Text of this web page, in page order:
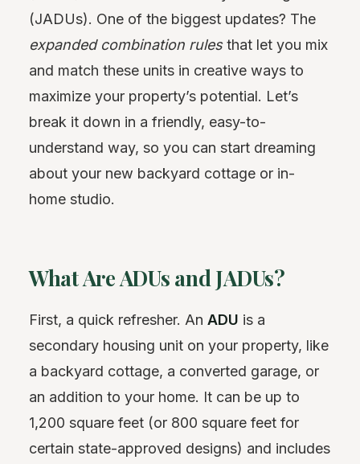
(JADUs). One of the biggest updates? The
expanded combination rulesthat let you mix
and match these units in creative ways to
maximize your property’s potential. Let’s
break it down in a friendly, easy-to-
understand way, so you can start dreaming
about your new backyard cottage or in-
home studio.
What Are ADUs and JADUs?
First, a quick refresher. An ADU is a
secondary housing unit on your property, like
a backyard cottage, a converted garage, or
an addition to your home. It can be up to
1,200 square feet (or 800 square feet for
certain state-approved designs) and includes